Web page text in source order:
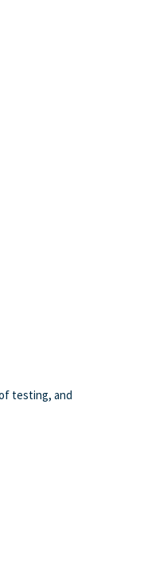
testing, and